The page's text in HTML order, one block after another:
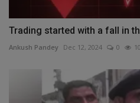
Trading started with a fall in
Ankush Pandey Dec 12, 2024 0